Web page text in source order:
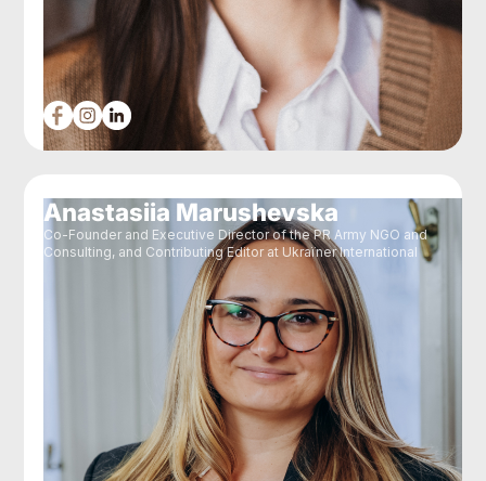
Anastasiia Marushevska
Co-Founder and Executive Director of the PR Army NGO and
Consulting, and Contributing Editor at Ukraїner International